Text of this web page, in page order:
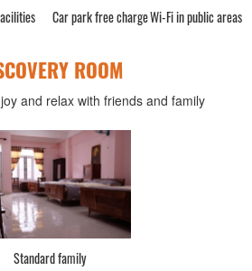
Car park free chargeWi-Fi in public areas
ROOM
and relax with friends and family
Standard family